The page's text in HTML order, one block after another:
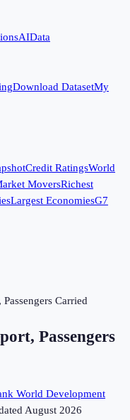
AIData
Download DatasetMy
Credit RatingsWorld
MoversRichest
Largest EconomiesG7
Carried
Passengers
World Development
August 2026